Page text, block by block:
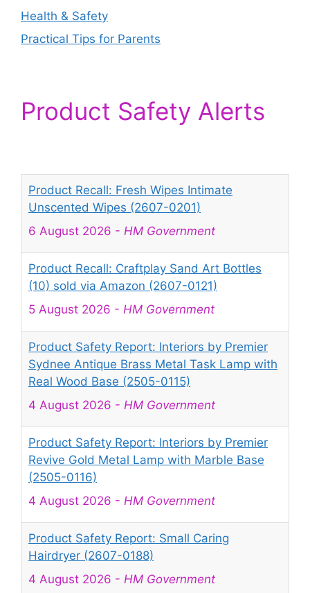
Health & Safety
Practical Tips for Parents
Product Safety Alerts
Product Recall: Fresh Wipes Intimate
Unscented Wipes (2607-0201)
6 August 2026 - HM Government
Product Recall: Craftplay Sand Art Bottles
(10) sold via Amazon (2607-0121)
5 August 2026 - HM Government
Product Safety Report: Interiors by Premier
Sydnee Antique Brass Metal Task Lamp with
Real Wood Base (2505-0115)
4 August 2026 - HM Government
Product Safety Report: Interiors by Premier
Revive Gold Metal Lamp with Marble Base
(2505-0116)
4 August 2026 - HM Government
Product Safety Report: Small Caring
Hairdryer (2607-0188)
4 August 2026 - HM Government